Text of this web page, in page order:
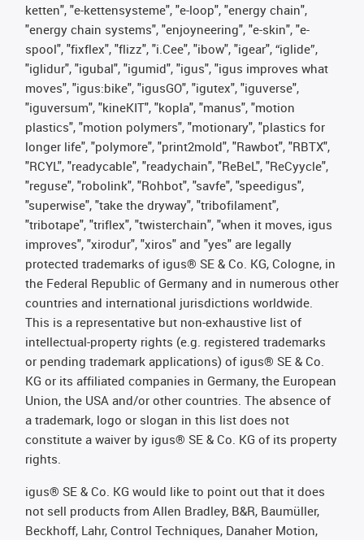
ketten", "e-kettensysteme", "e-loop", "energy chain",
"energy chain systems", "enjoyneering", "e-skin", "e-
spool", "fixflex", "flizz", "i.Cee", "ibow", "igear", “iglide”,
"iglidur", "igubal", "igumid", "igus", "igus improves what
moves", "igus:bike", "igusGO", "igutex", "iguverse",
"iguversum", "kineKIT", "kopla", "manus", "motion
plastics", "motion polymers", "motionary", "plastics for
longer life", "polymore", "print2mold", "Rawbot", "RBTX",
"RCYL", "readycable", "readychain", "ReBeL", "ReCyycle",
"reguse", "robolink", "Rohbot", "savfe", "speedigus",
"superwise", "take the dryway", "tribofilament",
"tribotape", "triflex", "twisterchain", "when it moves, igus
improves", "xirodur", "xiros" and "yes" are legally
protected trademarks of igus® SE & Co. KG, Cologne, in
the Federal Republic of Germany and in numerous other
countries and international jurisdictions worldwide.
This is a representative but non-exhaustive list of
intellectual-property rights (e.g. registered trademarks
or pending trademark applications) of igus® SE & Co.
KG or its affiliated companies in Germany, the European
Union, the USA and/or other countries. The absence of
a trademark, logo or slogan in this list does not
constitute a waiver by igus® SE & Co. KG of its property
rights.
igus® SE & Co. KG would like to point out that it does
not sell products from Allen Bradley, B&R, Baumüller,
Beckhoff, Lahr, Control Techniques, Danaher Motion,